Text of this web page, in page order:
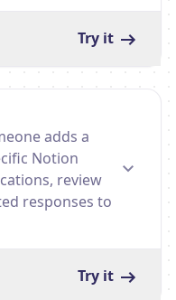
Try it
adds a
Notion
review
responses to
Try it